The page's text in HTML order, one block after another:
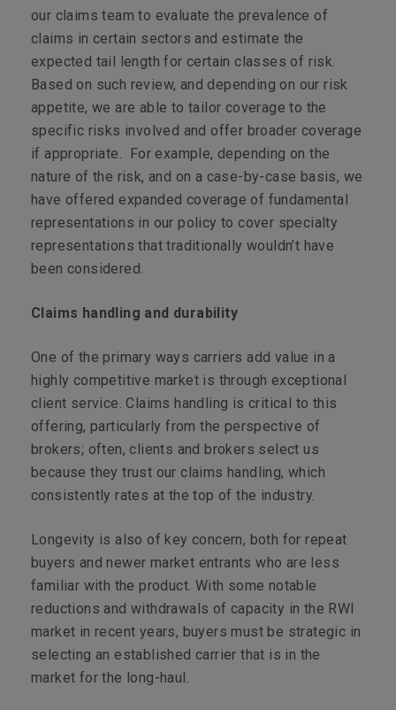
our claims team to evaluate the prevalence of
claims in certain sectors and estimate the
expected tail length for certain classes of risk.
Based on such review, and depending on our risk
appetite, we are able to tailor coverage to the
specific risks involved and offer broader coverage
if appropriate. For example, depending on the
nature of the risk, and on a case-by-case basis, we
have offered expanded coverage of fundamental
representations in our policy to cover specialty
representations that traditionally wouldn’t have
been considered.
Claims handling and durability
One of the primary ways carriers add value in a
highly competitive market is through exceptional
client service. Claims handling is critical to this
offering, particularly from the perspective of
brokers; often, clients and brokers select us
because they trust our claims handling, which
consistently rates at the top of the industry.
Longevity is also of key concern, both for repeat
buyers and newer market entrants who are less
familiar with the product. With some notable
reductions and withdrawals of capacity in the RWI
market in recent years, buyers must be strategic in
selecting an established carrier that is in the
market for the long-haul.